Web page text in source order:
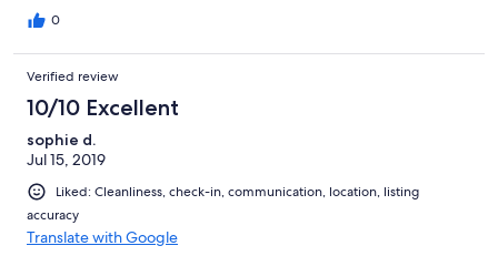
0
Verified review
10/10 Excellent
sophie d.
Jul 15, 2019
Liked: Cleanliness, check-in, communication, location, listing
accuracy
Translate with Google